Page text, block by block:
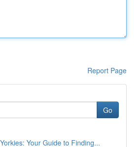
Report Page
Go
Your Guide to Finding...